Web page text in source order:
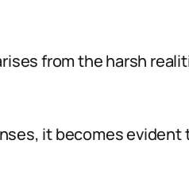
from the harsh
it becomes evident